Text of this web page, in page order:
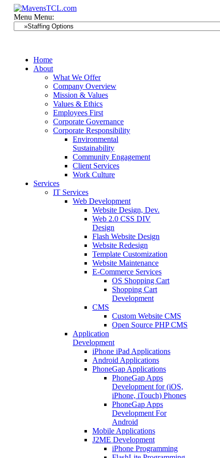
Menu Menu:
Home
About
What We Offer
Company Overview
Mission & Values
Values & Ethics
Employees First
Corporate Governance
Corporate Responsibility
Environmental
Sustainability
Community Engagement
Client Services
Work Culture
Services
IT Services
Web Development
Website Design, Dev.
Web 2.0 CSS DIV
Design
Flash Website Design
Website Redesign
Template Customization
Website Maintenance
E-Commerce Services
OS Shopping Cart
Shopping Cart
Development
CMS
Custom Website CMS
Open Source PHP CMS
Application
Development
iPhone iPad Applications
Android Applications
PhoneGap Applications
PhoneGap Apps
Development for (iOS,
iPhone, iTouch) Phones
PhoneGap Apps
Development For
Android
Mobile Applications
J2ME Development
iPhone Programming